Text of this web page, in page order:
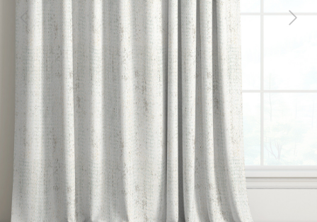
Previous Next